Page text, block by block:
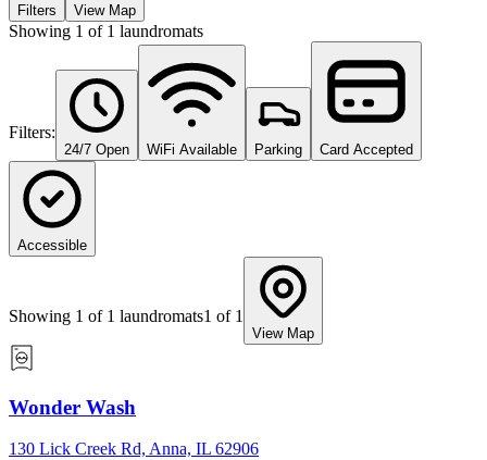
Filters View Map
Showing 1 of 1 laundromats
Filters:
24/7 Open WiFi Available Parking Card Accepted
Accessible
Showing 1 of 1 laundromats1 of 1
View Map
Wonder Wash
130 Lick Creek Rd, Anna, IL 62906